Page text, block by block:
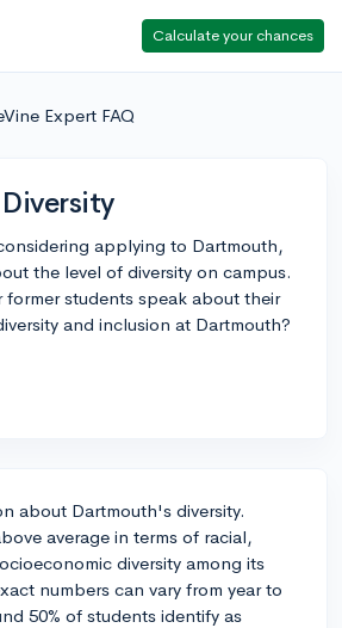
Calculate your chances
Expert FAQ
applying to Dartmouth,
the level of diversity on campus.
former students speak about their
and inclusion at Dartmouth?
about Dartmouth's diversity.
average in terms of racial,
diversity among its
numbers can vary from year to
50% of students identify as